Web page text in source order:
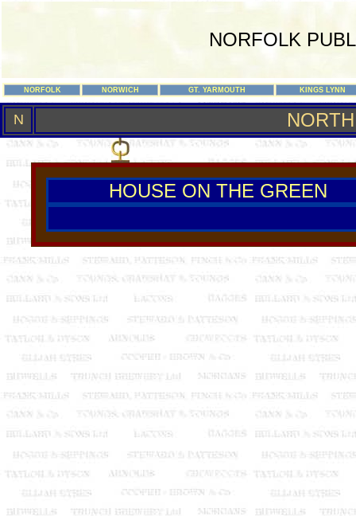
NORFOLK
NORFOLK NORWICH GT. YARMOUTH KINGS LYNN
N
HOUSE ON THE GREEN